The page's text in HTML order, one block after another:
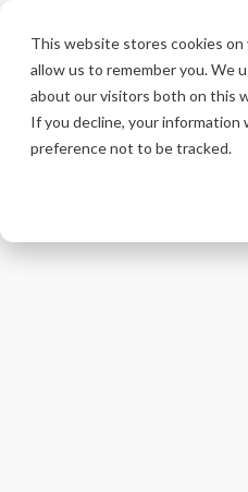
This website stores cookies
allow us to remember you. We
about our visitors both on this
If you decline, your information
preference not to be tracked.
main
content.